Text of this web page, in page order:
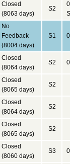
Closed
(8063 days)
S2
No
Feedback
(8004 days)
S1
Closed
(8064 days)
S2
Closed
(8065 days)
S2
Closed
(8064 days)
S2
Closed
(8065 days)
S2
Closed
(8060 days)
S3